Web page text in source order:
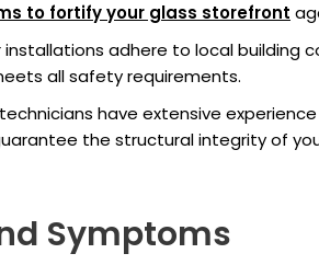
to fortify your glass storefront
installations adhere to local building
all safety requirements.
have extensive
the structural integrity of
Symptoms